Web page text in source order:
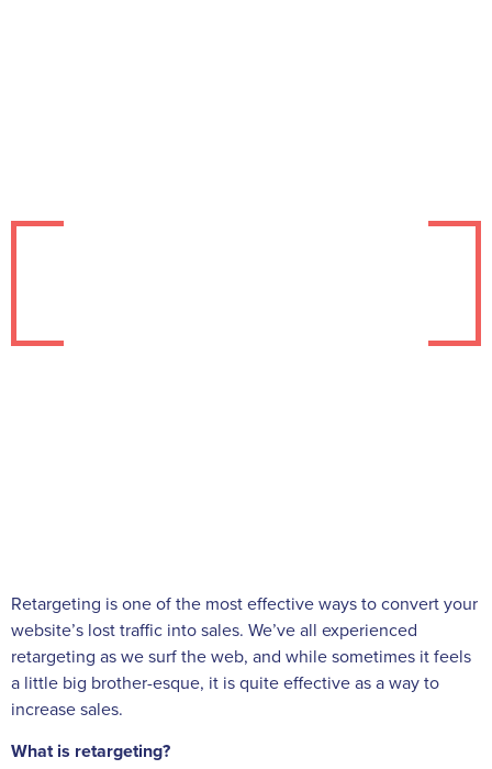
Retargeting is one of the most effective ways to convert your
website’s lost traffic into sales. We’ve all experienced
retargeting as we surf the web, and while sometimes it feels
a little big brother-esque, it is quite effective as a way to
increase sales.
What is retargeting?